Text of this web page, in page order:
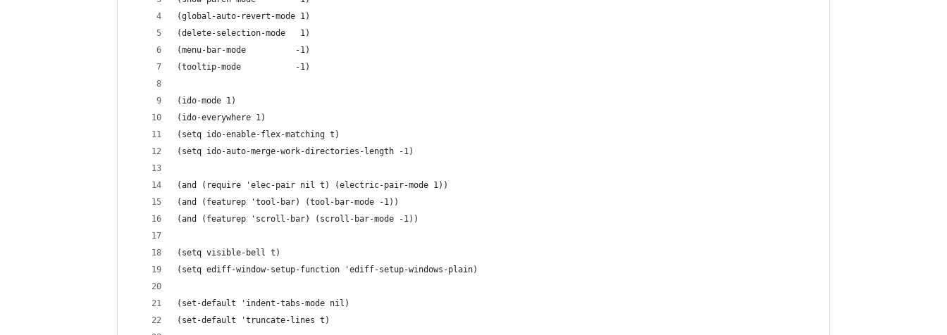
(global-auto-revert-mode 1)
(delete-selection-mode   1)
(menu-bar-mode	        -1)
(tooltip-mode	        -1)
(ido-mode 1)
(ido-everywhere 1)
(setq ido-enable-flex-matching t)
(setq ido-auto-merge-work-directories-length -1)
(and (require 'elec-pair nil t) (electric-pair-mode 1))
(and (featurep 'tool-bar) (tool-bar-mode -1))
(and (featurep 'scroll-bar) (scroll-bar-mode -1))
(setq visible-bell t)
(setq ediff-window-setup-function 'ediff-setup-windows-plain)
(set-default 'indent-tabs-mode nil)
(set-default 'truncate-lines t)